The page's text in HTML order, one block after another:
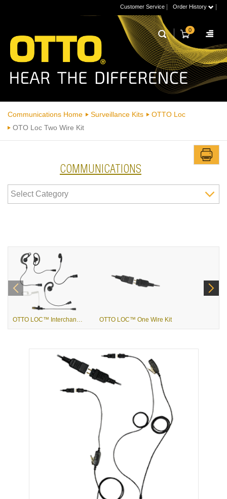
Customer Service Order History
0
Communications Home Surveillance Kits
OTTO Loc
OTO Loc Two Wire Kit
COMMUNICATIONS
OTTO LOC™ Interchangeable Ear Pieces OTTO LOC™ One Wire Kit